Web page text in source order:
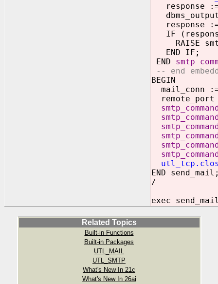
response
response :=
IF
RAISE
END IF;
END
-- end
BEGIN
mail_conn
remote_port
END
/
exec
Related Topics
Built-in Functions
Built-in Packages
UTL_MAIL
UTL_SMTP
What's New In 21c
What's New In 26ai